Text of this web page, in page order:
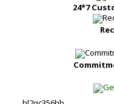
24*7